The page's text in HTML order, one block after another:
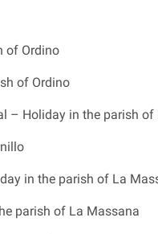
of Ordino
of Ordino
– Holiday in the parish
in the parish of La
parish of La Massana